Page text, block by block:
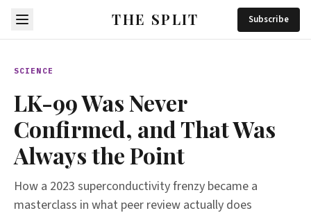
THE SPLIT Subscribe
SCIENCE
LK-99 Was Never
Confirmed, and That Was
Always the Point
How a 2023 superconductivity frenzy became a
masterclass in what peer review actually does